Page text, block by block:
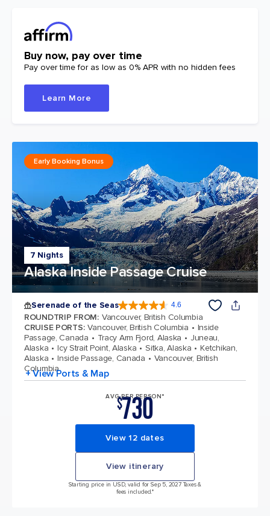
Buy now, pay over time
Pay over time for as low as 0% APR with no hidden fees
Learn More
7 Nights
Alaska Inside Passage Cruise
Early Booking Bonus
Serenade of the Seas 4.6
ROUNDTRIP FROM: Vancouver, British Columbia
CRUISE PORTS: Vancouver, British Columbia
Inside
Passage, Canada
Tracy Arm Fjord, Alaska
Juneau,
Alaska
Icy Strait Point, Alaska Sitka, Alaska
Ketchikan,
Alaska
Inside Passage, Canada
Vancouver, British
Columbia
+ View Ports & Map
AVG PER PERSON*
$730
View 12 dates
View itinerary
Starting price in USD, valid for Sep 5, 2027 Taxes &
fees included.*